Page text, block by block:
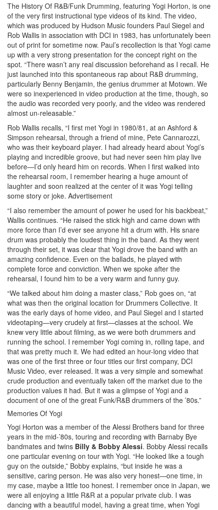
The History Of R&B/Funk Drumming, featuring Yogi Horton, is one
of the very first instructional type videos of its kind. The video,
which was produced by Hudson Music founders Paul Siegel and
Rob Wallis in association with DCI in 1983, has unfortunately been
out of print for sometime now. Paul’s recollection is that Yogi came
up with a very strong presentation for the concept right on the
spot. “There wasn’t any real discussion beforehand as I recall. He
just launched into this spontaneous rap about R&B drumming,
particularly Benny Benjamin, the genius drummer at Motown. We
were so inexperienced in video production at the time, though, so
the audio was recorded very poorly, and the video was rendered
almost un-releasable.”
Rob Wallis recalls, “I first met Yogi in 1980/81, at an Ashford &
Simpson rehearsal, through a friend of mine, Pete Cannarozzi,
who was their keyboard player. I had already heard about Yogi’s
playing and incredible groove, but had never seen him play live
before—I’d only heard him on records. When I first walked into
the rehearsal room, I remember hearing a huge amount of
laughter and soon realized at the center of it was Yogi telling
some story or joke. Advertisement
“I also remember the amount of power he used for his backbeat,”
Wallis continues. “He raised the stick high and came down with
more force than I’d ever see anyone hit a drum with. His snare
drum was probably the loudest thing in the band. As they went
through their set, it was clear that Yogi drove the band with an
amazing confidence. Even on the ballads, he played with
complete force and conviction. When we spoke after the
rehearsal, I found him to be a very warm and funny guy.
“We talked about him doing a master class,” Rob goes on, “at
what was then the original location for Drummers Collective. It
was the early days of home video, and Paul Siegel and I started
videotaping—very crudely at first—classes at the school. We
knew very little about filming, as we were both drummers and
running the school. I remember Yogi coming in, rolling tape, and
that was pretty much it. We had edited an hour-long video that
was one of the first three or four titles our first company, DCI
Music Video, ever released. It was a very simple and somewhat
crude production and eventually taken off the market due to the
production values it had. But it was a glimpse of Yogi and a
document of one of the great Funk/R&B drummers of the ’80s.”
Memories Of Yogi
Yogi Horton was a member of the Alessi Brothers band for three
years in the mid-’80s, touring and recording with Barnaby Bye
bandmates and twins Billy & Bobby Alessi. Bobby Alessi recalls
one particular evening on tour with Yogi. “He looked like a tough
guy on the outside,” Bobby explains, “but inside he was a
sensitive, caring person. He was also very honest—one time, in
my case, maybe a little too honest. I remember once in Japan, we
were all enjoying a little R&R at a popular private club. I was
dancing with a beautiful model, having a great time, when Yogi